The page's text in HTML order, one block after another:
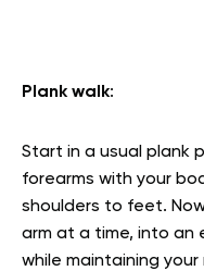
Plank walk:
Start in a usual plank
forearms with your
shoulders to feet.
arm at a time, into an
while maintaining your